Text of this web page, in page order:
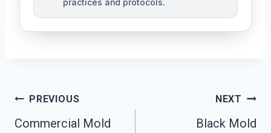
practices and protocols.
Post
Navigation
PREVIOUS
Commercial Mold
NEXT
Black Mold